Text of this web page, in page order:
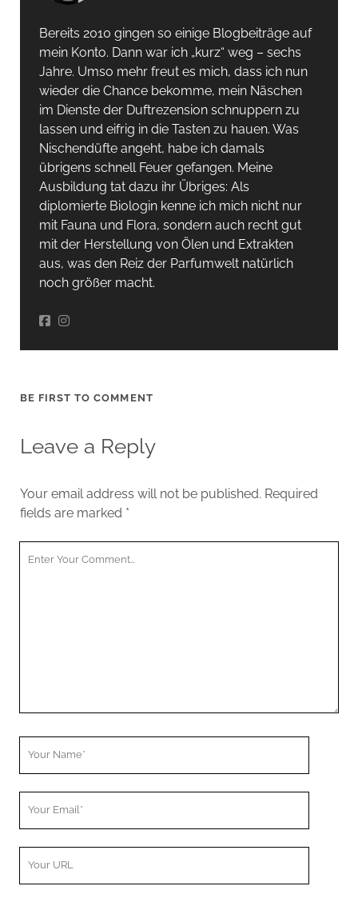
Bereits 2010 gingen so einige Blogbeiträge auf
mein Konto. Dann war ich „kurz“ weg – sechs
Jahre. Umso mehr freut es mich, dass ich nun
wieder die Chance bekomme, mein Näschen
im Dienste der Duftrezension schnuppern zu
lassen und eifrig in die Tasten zu hauen. Was
Nischendüfte angeht, habe ich damals
übrigens schnell Feuer gefangen. Meine
Ausbildung tat dazu ihr Übriges: Als
diplomierte Biologin kenne ich mich nicht nur
mit Fauna und Flora, sondern auch recht gut
mit der Herstellung von Ölen und Extrakten
aus, was den Reiz der Parfumwelt natürlich
noch größer macht.
BE FIRST TO COMMENT
Leave a Reply
Your email address will not be published. Required
fields are marked *